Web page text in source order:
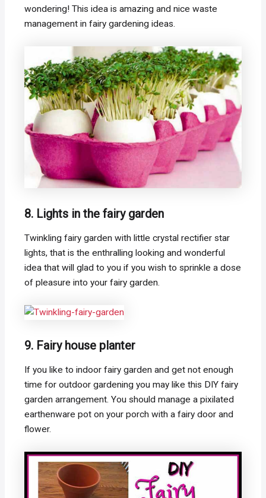
wondering! This idea is amazing and nice waste
management in fairy gardening ideas.
8. Lights in the fairy garden
Twinkling fairy garden with little crystal rectifier star
lights, that is the enthralling looking and wonderful
idea that will glad to you if you wish to sprinkle a dose
of pleasure into your fairy garden.
9. Fairy house planter
If you like to indoor fairy garden and get not enough
time for outdoor gardening you may like this DIY fairy
garden arrangement. You should manage a pixilated
earthenware pot on your porch with a fairy door and
flower.